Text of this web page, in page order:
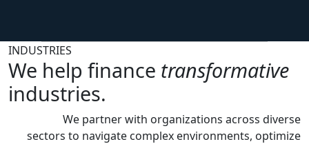
INDUSTRIES
We help finance transformative
industries.
We partner with organizations across diverse
sectors to navigate complex environments, optimize